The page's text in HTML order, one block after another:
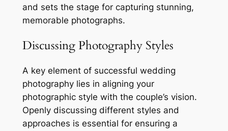
and sets the stage for capturing stunning,
memorable photographs.
Discussing Photography Styles
A key element of successful wedding
photography lies in aligning your
photographic style with the couple’s vision.
Openly discussing different styles and
approaches is essential for ensuring a